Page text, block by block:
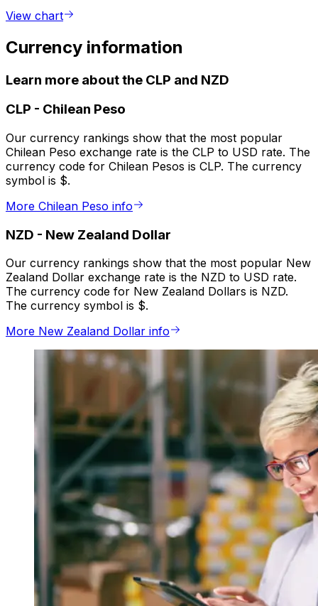
View chart
Currency information
Learn more about the CLP and NZD
CLP - Chilean Peso
Our currency rankings show that the most popular
Chilean Peso exchange rate is the CLP to USD rate. The
currency code for Chilean Pesos is CLP. The currency
symbol is $.
More Chilean Peso info
NZD - New Zealand Dollar
Our currency rankings show that the most popular New
Zealand Dollar exchange rate is the NZD to USD rate.
The currency code for New Zealand Dollars is NZD.
The currency symbol is $.
More New Zealand Dollar info